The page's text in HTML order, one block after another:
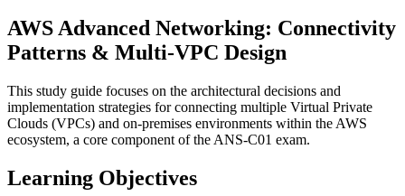
AWS Advanced Networking: Connectivity
Patterns & Multi-VPC Design
This study guide focuses on the architectural decisions and
implementation strategies for connecting multiple Virtual Private
Clouds (VPCs) and on-premises environments within the AWS
ecosystem, a core component of the ANS-C01 exam.
Learning Objectives